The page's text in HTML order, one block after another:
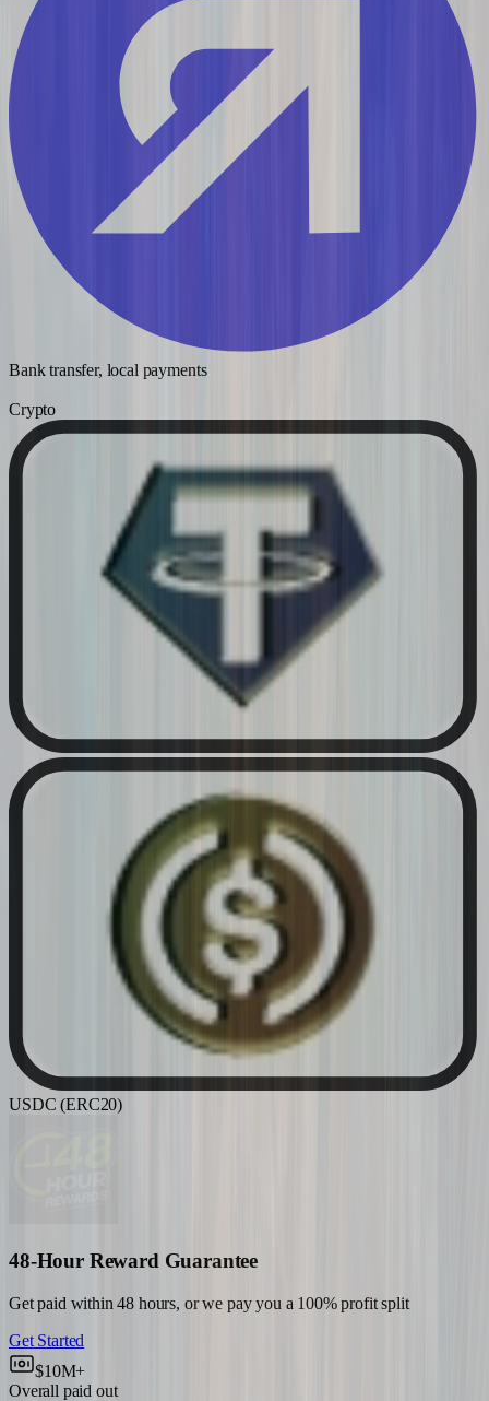
Bank transfer, local payments
Crypto
USDC (ERC20)
48-Hour Reward Guarantee
Get paid within 48 hours, or we pay you a 100% profit split
Get Started
$10M+
Overall paid out